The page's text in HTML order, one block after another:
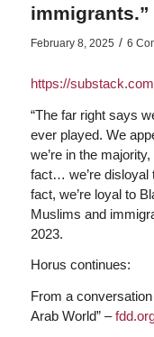
immigrants.”
February 8, 2025 / 6
https://
“The far right says
ever played. We
we’re in the
fact… we’re disloyal
fact, we’re loyal to
Muslims and
2023.
Horus continues:
From a
Arab World” –